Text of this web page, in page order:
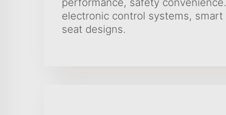
performance, safety
electronic control systems,
seat designs.